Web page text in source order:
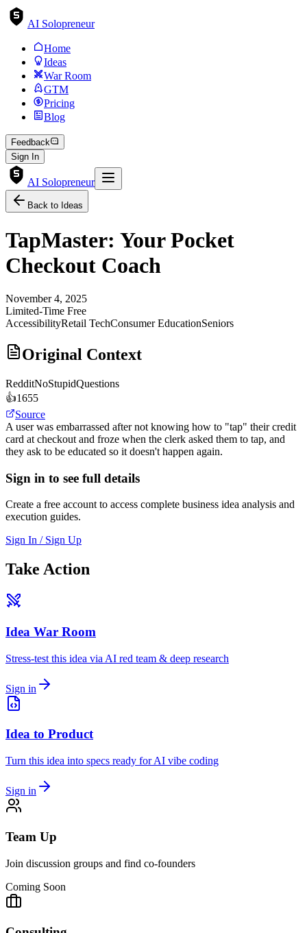
AI Solopreneur
Home
Ideas
War Room
GTM
Pricing
Blog
Feedback
Sign In
AI Solopreneur
Back to Ideas
TapMaster: Your Pocket
Checkout Coach
November 4, 2025
Limited-Time Free
AccessibilityRetail TechConsumer EducationSeniors
Original Context
RedditNoStupidQuestions
👍1655
Source
A user was embarrassed after not knowing how to "tap" their credit
card at checkout and froze when the clerk asked them to tap, and
they ask to be educated so it doesn't happen again.
Sign in to see full details
Create a free account to access complete business idea analysis and
execution guides.
Sign In / Sign Up
Take Action
Idea War Room
Stress-test this idea via AI red team & deep research
Sign in
Idea to Product
Turn this idea into specs ready for AI vibe coding
Sign in
Team Up
Join discussion groups and find co-founders
Coming Soon